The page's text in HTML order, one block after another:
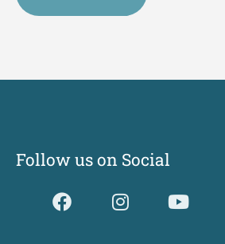
Follow us on Social